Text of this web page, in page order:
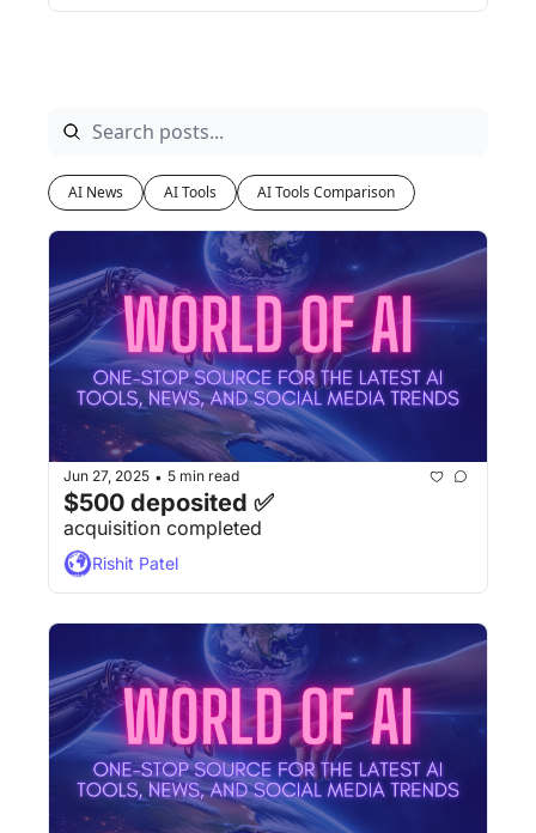
AI News AI Tools AI Tools Comparison
Jun 27, 2025 • 5 min read
$500 deposited ✅
acquisition completed
Rishit Patel